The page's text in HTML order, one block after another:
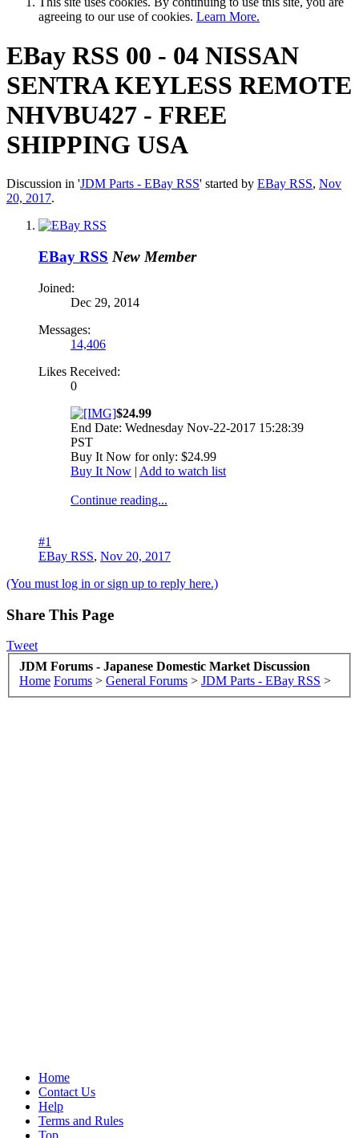
agreeing to our use of cookies. Learn More.
EBay RSS 00 - 04 NISSAN
SENTRA KEYLESS REMOTE
NHVBU427 - FREE
SHIPPING USA
Discussion in 'JDM Parts - EBay RSS' started by EBay RSS, Nov
20, 2017.
EBay RSS New Member
Joined:
Dec 29, 2014
Messages:
14,406
Likes Received:
0
$24.99
End Date: Wednesday Nov-22-2017 15:28:39
PST
Buy It Now for only: $24.99
Buy It Now | Add to watch list
Continue reading...
#1
EBay RSS, Nov 20, 2017
(You must log in or sign up to reply here.)
Share This Page
Tweet
JDM Forums - Japanese Domestic Market Discussion
Home Forums > General Forums > JDM Parts - EBay RSS >
Home
Contact Us
Help
Terms and Rules
Top